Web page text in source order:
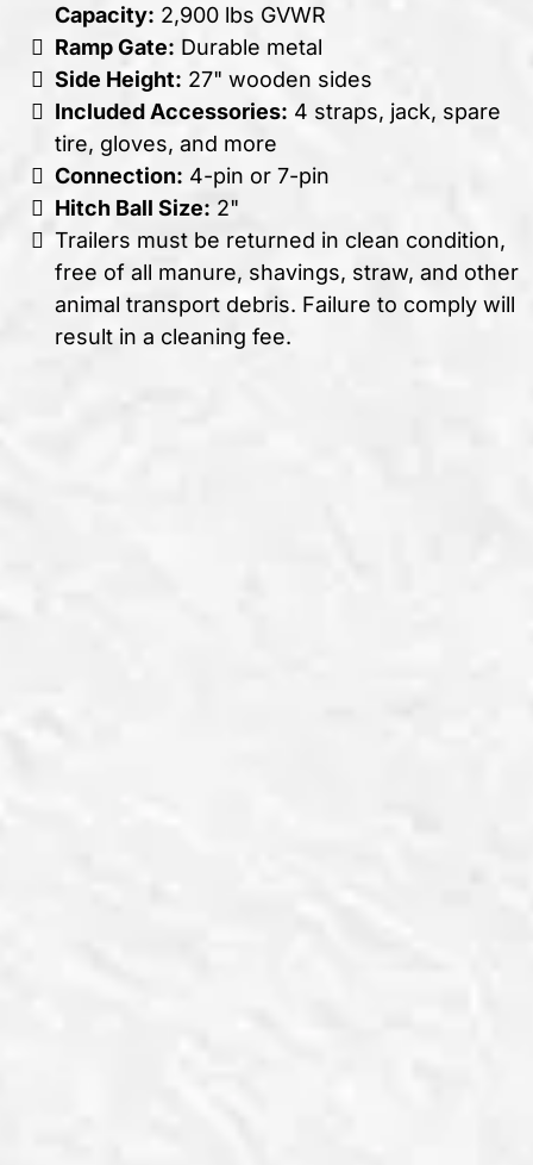
Capacity: 2,900 lbs GVWR
Ramp Gate: Durable metal
Side Height: 27" wooden sides
Included Accessories: 4 straps, jack, spare
tire, gloves, and more
Connection: 4-pin or 7-pin
Hitch Ball Size: 2"
Trailers must be returned in clean condition,
free of all manure, shavings, straw, and other
animal transport debris. Failure to comply will
result in a cleaning fee.